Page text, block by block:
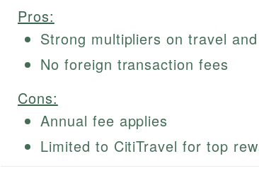
Pros:
Strong multipliers on travel
No foreign transaction fees
Cons:
Annual fee applies
Limited to CitiTravel for top